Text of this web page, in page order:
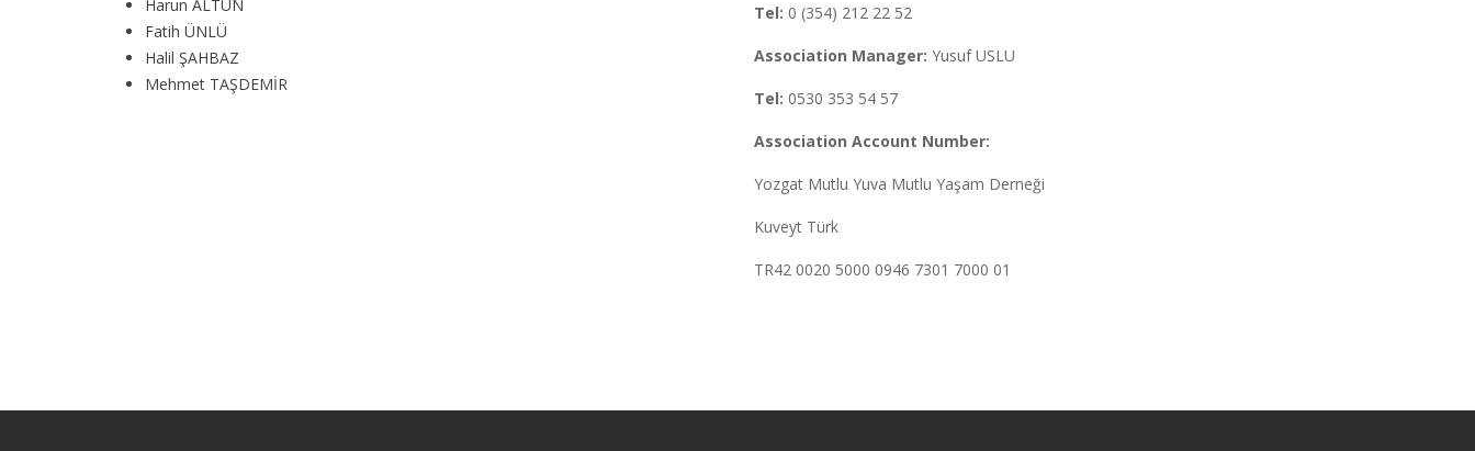
Harun ALTUN
Fatih ÜNLÜ
Halil ŞAHBAZ
Mehmet TAŞDEMİR
Tel: 0 (354) 212 22 52
Association Manager: Yusuf USLU
Tel: 0530 353 54 57
Association Account Number:
Yozgat Mutlu Yuva Mutlu Yaşam Derneği
Kuveyt Türk
TR42 0020 5000 0946 7301 7000 01